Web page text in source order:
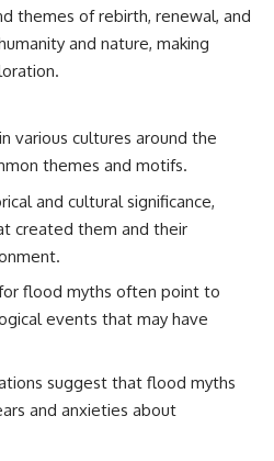
officers, alleged creature
captures, and the death of
became linked into what many
Thirty years later, investigators
The official inquiry concluded
that the central sighting was
likely a mistaken identification
**Mudinho**, while the original
witnesses continue to reject
This documentary investigates:
✔️ The original eyewitness
themes of rebirth, renewal, and
and nature, making
various cultures around the
themes and motifs.
and cultural significance,
created them and their
flood myths often point to
events that may have
suggest that flood myths
and anxieties about